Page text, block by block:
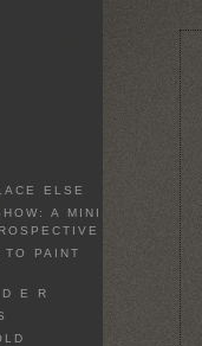
ELSE
A MINI
TO PAINT
E R